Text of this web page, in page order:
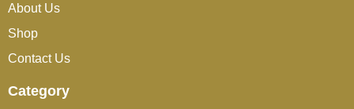
About Us
Shop
Contact Us
Category